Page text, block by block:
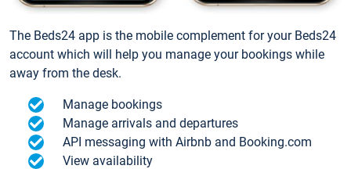
The Beds24 app is the mobile complement for your Beds24
account which will help you manage your bookings while
away from the desk.
Manage bookings
Manage arrivals and departures
API messaging with Airbnb and Booking.com
View availability